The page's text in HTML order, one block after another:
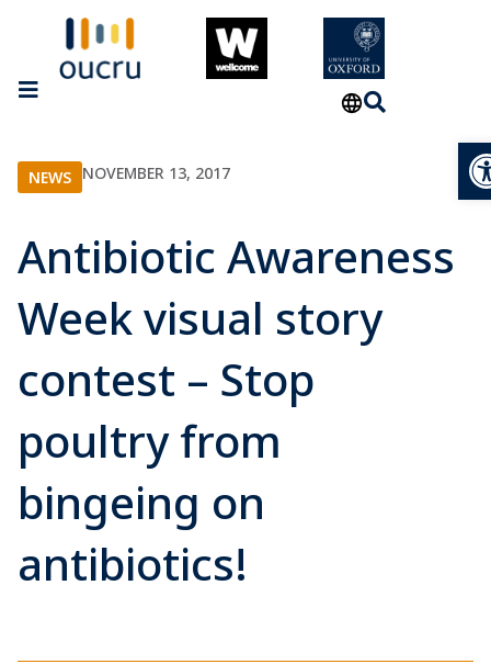
NEWS NOVEMBER 13, 2017
Antibiotic Awareness
Week visual story
contest – Stop
poultry from
bingeing on
antibiotics!